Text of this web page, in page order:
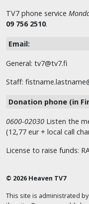
TV7 phone service
09 756 2510.
Email:
General: tv7@tv7.fi
Staff:
Donation phone (in
0600-02030 Listen the
(12,77 eur + local call
License to raise funds:
© 2026 Heaven TV7
This site is administrated